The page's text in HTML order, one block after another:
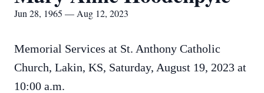
Jun 28, 1965 — Aug 12, 2023
Memorial Services at St. Anthony Catholic
Church, Lakin, KS, Saturday, August 19, 2023 at
10:00 a.m.